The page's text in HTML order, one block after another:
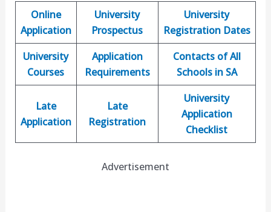
Online
Application
University
Prospectus
University
Registration Dates
University
Courses
Application
Requirements
Contacts of All
Schools in SA
Late
Application
Late
Registration
University
Application
Checklist
Advertisement